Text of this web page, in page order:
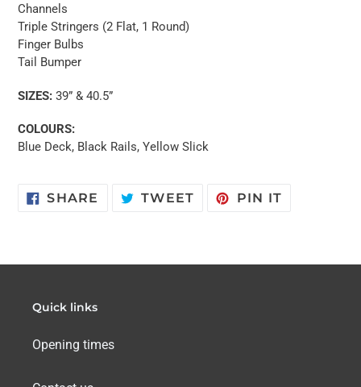
Channels
Triple Stringers (2 Flat, 1 Round)
Finger Bulbs
Tail Bumper
SIZES: 39” & 40.5”
COLOURS:
Blue Deck, Black Rails, Yellow Slick
SHARE SHARETWEET TWEETPIN IT
Quick links
Opening times